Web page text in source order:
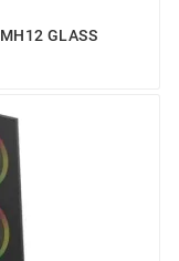
GLASS